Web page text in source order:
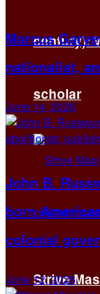
century):
scholar
Strive
Marcus
nationalist,
June 14, 2026
John B.
born
colonial
June 12, 2026